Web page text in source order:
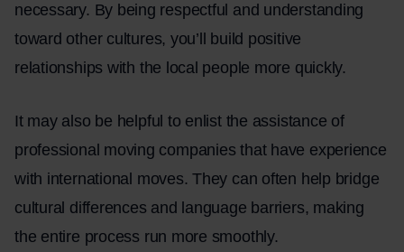
necessary. By being respectful and understanding
toward other cultures, you’ll build positive
relationships with the local people more quickly.
It may also be helpful to enlist the assistance of
professional moving companies that have experience
with international moves. They can often help bridge
cultural differences and language barriers, making
the entire process run more smoothly.